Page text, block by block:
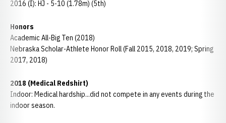
2016 (I): HJ - 5-10 (1.78m) (5th)
Honors
Academic All-Big Ten (2018)
Nebraska Scholar-Athlete Honor Roll (Fall 2015, 2018, 2019; Spring
2017, 2018)
2018 (Medical Redshirt)
Indoor: Medical hardship...did not compete in any events during the
indoor season.